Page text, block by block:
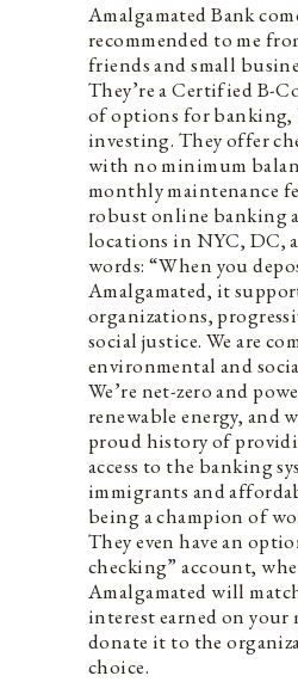
Amalgamated Bank
recommended to me
friends and small
They’re a Certified B-
of options for
investing. They offer
with no minimum
monthly maintenance
robust online banking
locations in NYC, DC,
words: “When you
Amalgamated, it
organizations,
social justice. We are
environmental and
We’re net-zero and
renewable energy, and
proud history of
access to the banking
immigrants and
being a champion of
They even have an
checking” account,
Amalgamated will
interest earned on your
donate it to the
choice.